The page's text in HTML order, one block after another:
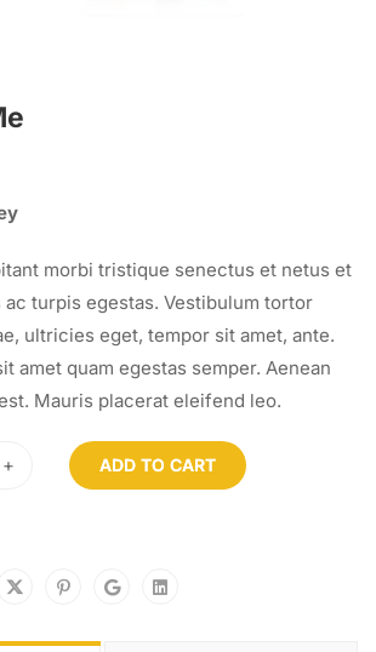
morbi tristique senectus et netus et
ac turpis egestas. Vestibulum tortor
ultricies eget, tempor sit amet, ante.
amet quam egestas semper. Aenean
Mauris placerat eleifend leo.
+ ADD TO CART